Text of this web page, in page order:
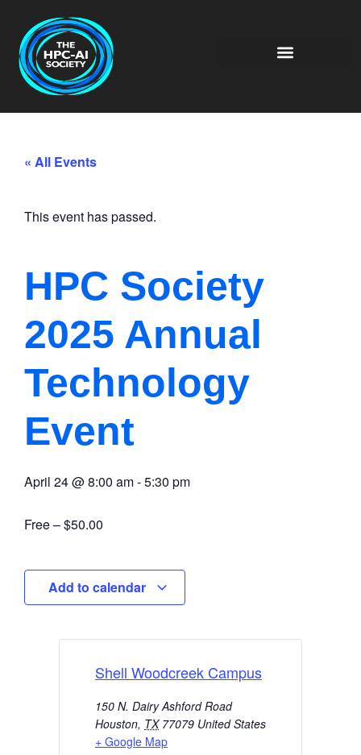
« All Events
This event has passed.
HPC Society
2025 Annual
Technology
Event
April 24@8:00 am-5:30 pm
Free – $50.00
Add to calendar
Shell Woodcreek Campus
150 N. Dairy Ashford Road
Houston, TX 77079 United States
+ Google Map